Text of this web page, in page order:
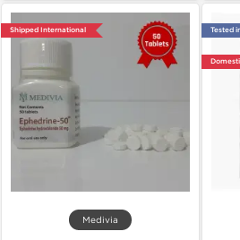
Shipped International
Medivia
Tested